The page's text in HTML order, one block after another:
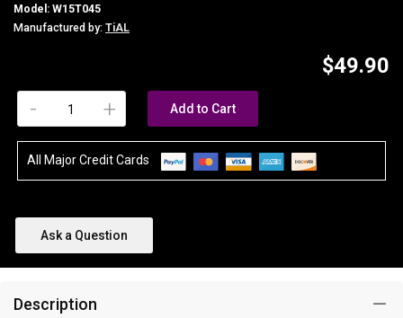
Model: W15T045
Manufactured by: TiAL
$49.90
+
- Add to Cart
All Major Credit Cards
Ask a Question
Description